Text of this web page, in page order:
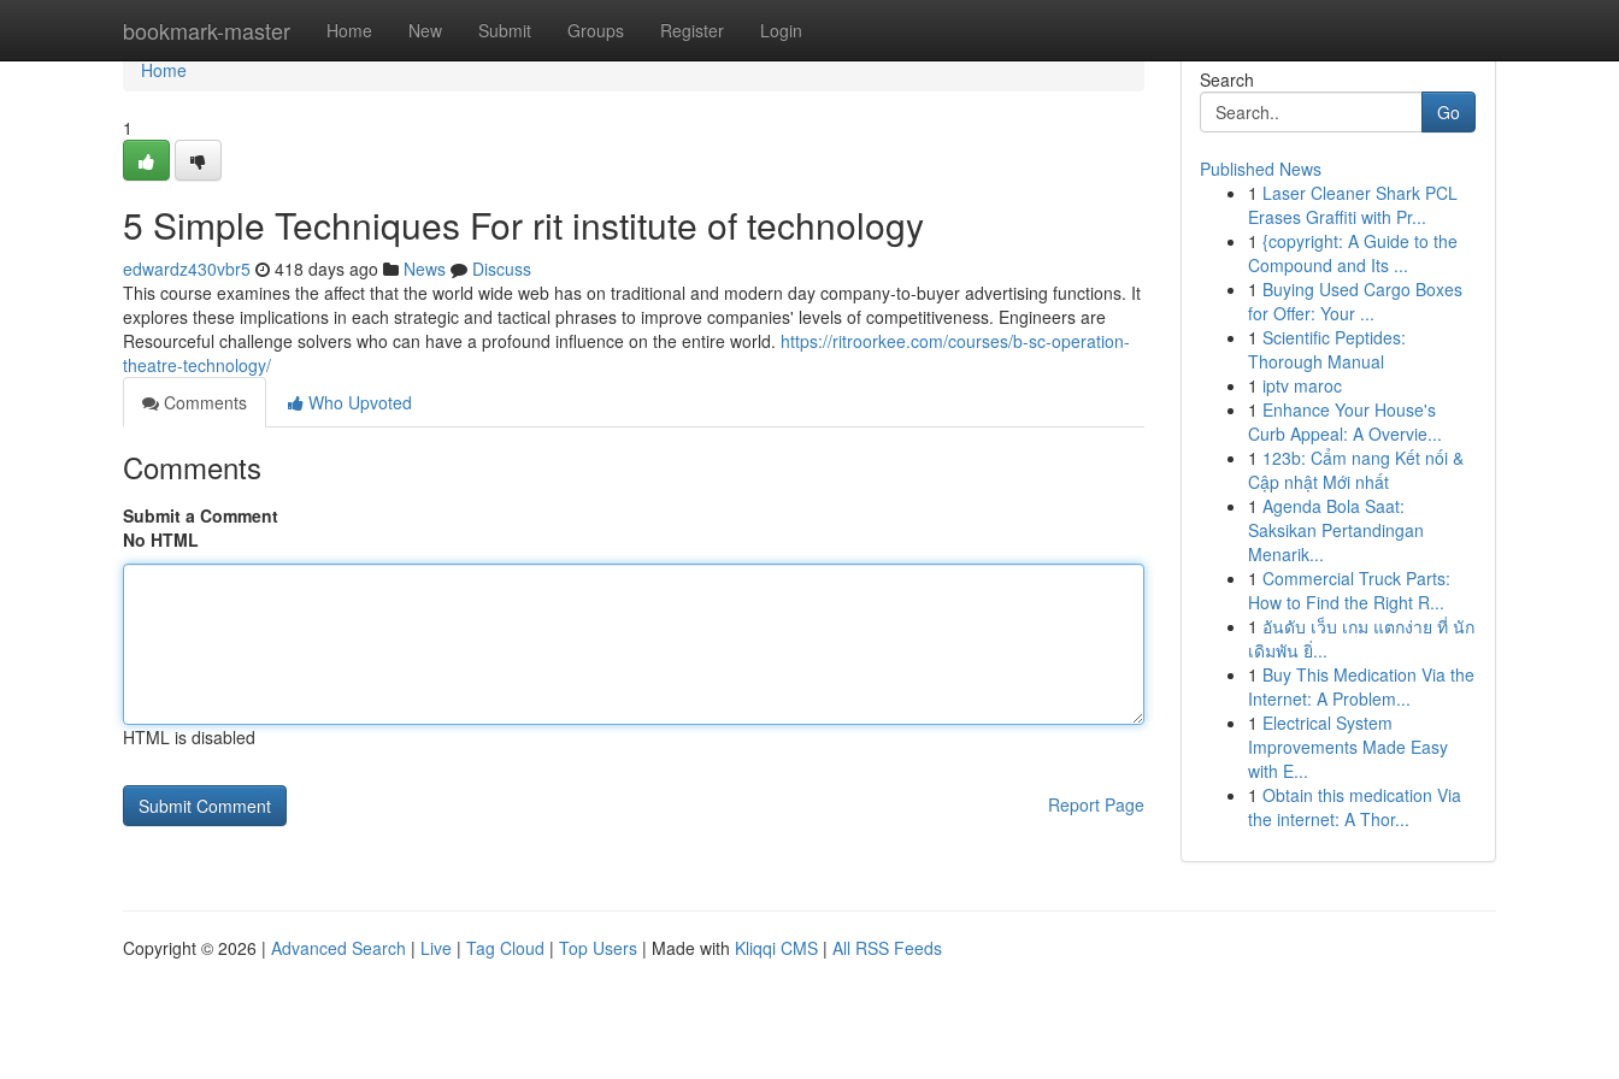
bookmark-master Home New Submit Groups Register Login
Home
Home
1
5 Simple Techniques For rit institute of technology
edwardz430vbr5 418 days ago News
Discuss
This course examines the affect that the world wide web has on traditional and modern day company-to-buyer advertising functions. It
explores these implications in each strategic and tactical phrases to improve companies' levels of competitiveness. Engineers are
Resourceful challenge solvers who can have a profound influence on the entire world. https://ritroorkee.com/courses/b-sc-operation-
theatre-technology/
Comments
Who Upvoted
Comments
Submit a Comment
No HTML
HTML is disabled
Report Page
Search
Go
Published News
1 Laser Cleaner Shark PCL
Erases Graffiti with Pr...
1 {copyright: A Guide to the
Compound and Its ...
1 Buying Used Cargo Boxes
for Offer: Your ...
1 Scientific Peptides:
Thorough Manual
1 iptv maroc
1 Enhance Your House's
Curb Appeal: A Overvie...
1 123b: Cẩm nang Kết nối &
Cập nhật Mới nhất
1 Agenda Bola Saat:
Saksikan Pertandingan
Menarik...
1 Commercial Truck Parts:
How to Find the Right R...
1 อันดับ เว็บ เกม แตกง่าย ที่ นัก
เดิมพัน ยิ่...
1 Buy This Medication Via the
Internet: A Problem...
1 Electrical System
Improvements Made Easy
with E...
1 Obtain this medication Via
the internet: A Thor...
Copyright © 2026 | Advanced Search | Live | Tag Cloud | Top Users | Made with Kliqqi CMS | All RSS Feeds